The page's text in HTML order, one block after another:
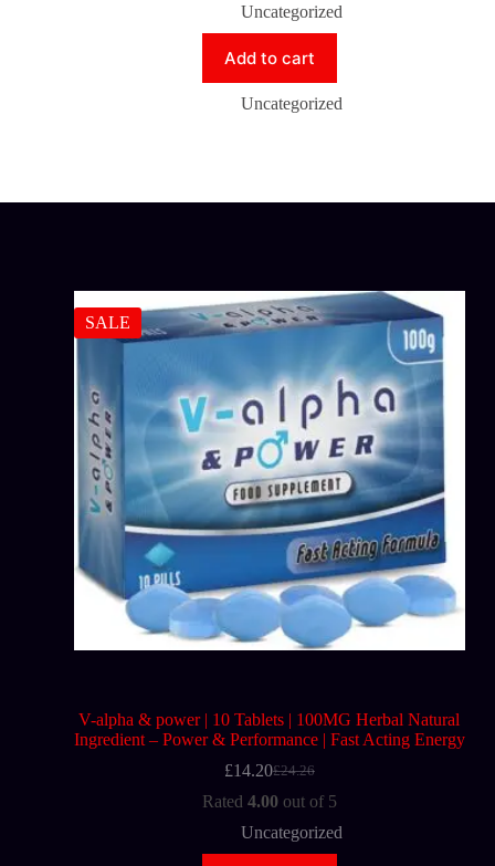
Uncategorized
Add to cart
Uncategorized
SALE
V-alpha & power | 10 Tablets | 100MG Herbal Natural
Ingredient – Power & Performance | Fast Acting Energy
£24.26
£14.20
Rated 4.00out of 5
Uncategorized